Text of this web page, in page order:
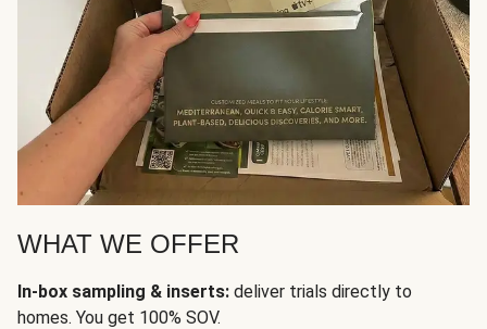
WHAT WE OFFER
In-box sampling & inserts: deliver trials directly to
homes. You get 100% SOV.